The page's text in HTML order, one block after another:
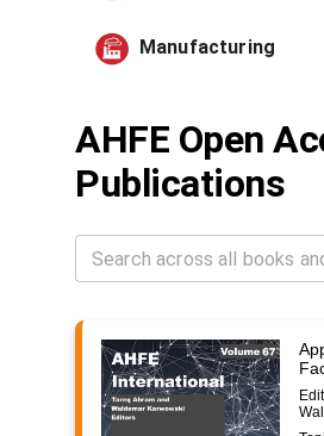
Manufacturing
AHFE Open
Publications